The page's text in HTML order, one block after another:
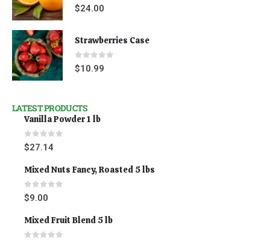
0out of 5
$24.00
Strawberries Case
0out of 5
$10.99
LATEST PRODUCTS
Vanilla Powder 1 lb
0out of 5
$27.14
Mixed Nuts Fancy, Roasted 5 lbs
0out of 5
$9.00
Mixed Fruit Blend 5 lb